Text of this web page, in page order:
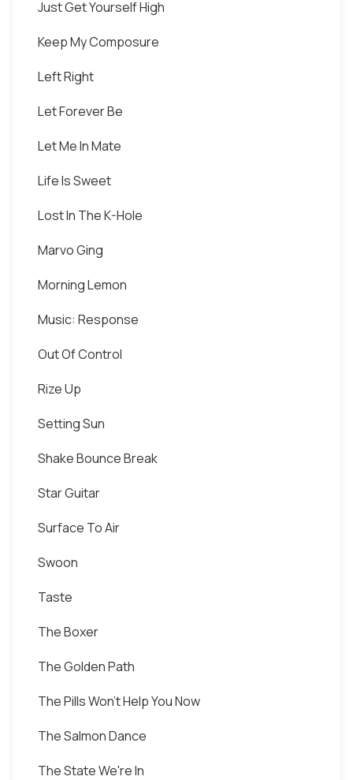
Just Get Yourself High
Keep My Composure
Left Right
Let Forever Be
Let Me In Mate
Life Is Sweet
Lost In The K-Hole
Marvo Ging
Morning Lemon
Music: Response
Out Of Control
Rize Up
Setting Sun
Shake Bounce Break
Star Guitar
Surface To Air
Swoon
Taste
The Boxer
The Golden Path
The Pills Won't Help You Now
The Salmon Dance
The State We're In